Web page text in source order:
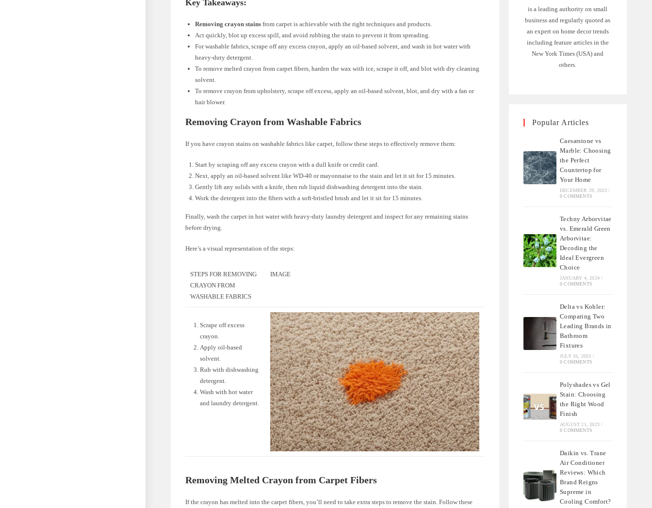
Key Takeaways:
Removing crayon stains from carpet is achievable with the right techniques and products.
Act quickly, blot up excess spill, and avoid rubbing the stain to prevent it from spreading.
For washable fabrics, scrape off any excess crayon, apply an oil-based solvent, and wash in hot water with
heavy-duty detergent.
To remove melted crayon from carpet fibers, harden the wax with ice, scrape it off, and blot with dry cleaning
solvent.
To remove crayon from upholstery, scrape off excess, apply an oil-based solvent, blot, and dry with a fan or
hair blower.
Removing Crayon from Washable Fabrics
If you have crayon stains on washable fabrics like carpet, follow these steps to effectively remove them:
Start by scraping off any excess crayon with a dull knife or credit card.
Next, apply an oil-based solvent like WD-40 or mayonnaise to the stain and let it sit for 15 minutes.
Gently lift any solids with a knife, then rub liquid dishwashing detergent into the stain.
Work the detergent into the fibers with a soft-bristled brush and let it sit for 15 minutes.
Finally, wash the carpet in hot water with heavy-duty laundry detergent and inspect for any remaining stains
before drying.
Here’s a visual representation of the steps:
STEPS FOR REMOVING
CRAYON FROM
WASHABLE FABRICS
IMAGE
Scrape off excess
crayon.
Apply oil-based
solvent.
Rub with dishwashing
detergent.
Wash with hot water
and laundry detergent.
Removing Melted Crayon from Carpet Fibers
If the crayon has melted into the carpet fibers, you’ll need to take extra steps to remove the stain. Follow these
is a leading authority on small
business and regularly quoted as
an expert on home decor trends
including feature articles in the
New York Times (USA) and
others.
Popular Articles
Caesarstone vs
Marble: Choosing
the Perfect
Countertop for
Your Home
DECEMBER 29, 2023 /
0 COMMENTS
Techny Arborvitae
vs. Emerald Green
Arborvitae:
Decoding the
Ideal Evergreen
Choice
JANUARY 4, 2024 /
0 COMMENTS
Delta vs Kohler:
Comparing Two
Leading Brands in
Bathroom
Fixtures
JULY 16, 2023 /
0 COMMENTS
Polyshades vs Gel
Stain: Choosing
the Right Wood
Finish
AUGUST 21, 2023 /
0 COMMENTS
Daikin vs. Trane
Air Conditioner
Reviews: Which
Brand Reigns
Supreme in
Cooling Comfort?